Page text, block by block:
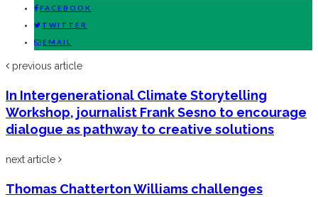
FACEBOOK
TWITTER
EMAIL
previous article
In Intergenerational Climate Storytelling
Workshop, journalist Frank Sesno to encourage
dialogue as pathway to creative solutions
next article
Thomas Chatterton Williams challenges